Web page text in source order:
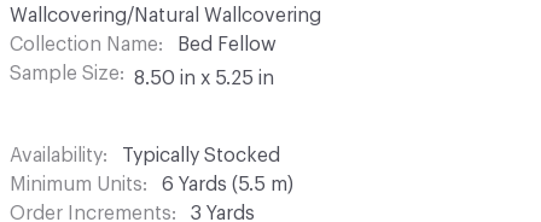
Wallcovering/Natural Wallcovering
Collection Name
Bed Fellow
Sample Size
8.50 in x 5.25 in
Availability
Typically Stocked
Minimum Units
6 Yards (5.5 m)
Order Increments
3 Yards